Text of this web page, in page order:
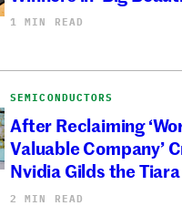
1 MIN READ
SEMICONDUCTORS
After Reclaiming
Valuable Company’
Nvidia Gilds the Tiara
2 MIN READ